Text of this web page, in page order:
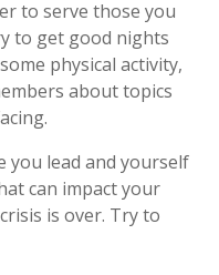
to serve those you
to get good nights
physical activity,
about topics
you lead and yourself
can impact your
is over. Try to